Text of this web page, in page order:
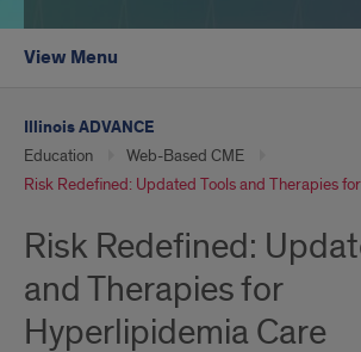
View Menu
Illinois ADVANCE
Education
Web-Based CME
Risk Redefined: Updated Tools and Therapies
Risk Redefined:
and Therapies for
Hyperlipidemia Care